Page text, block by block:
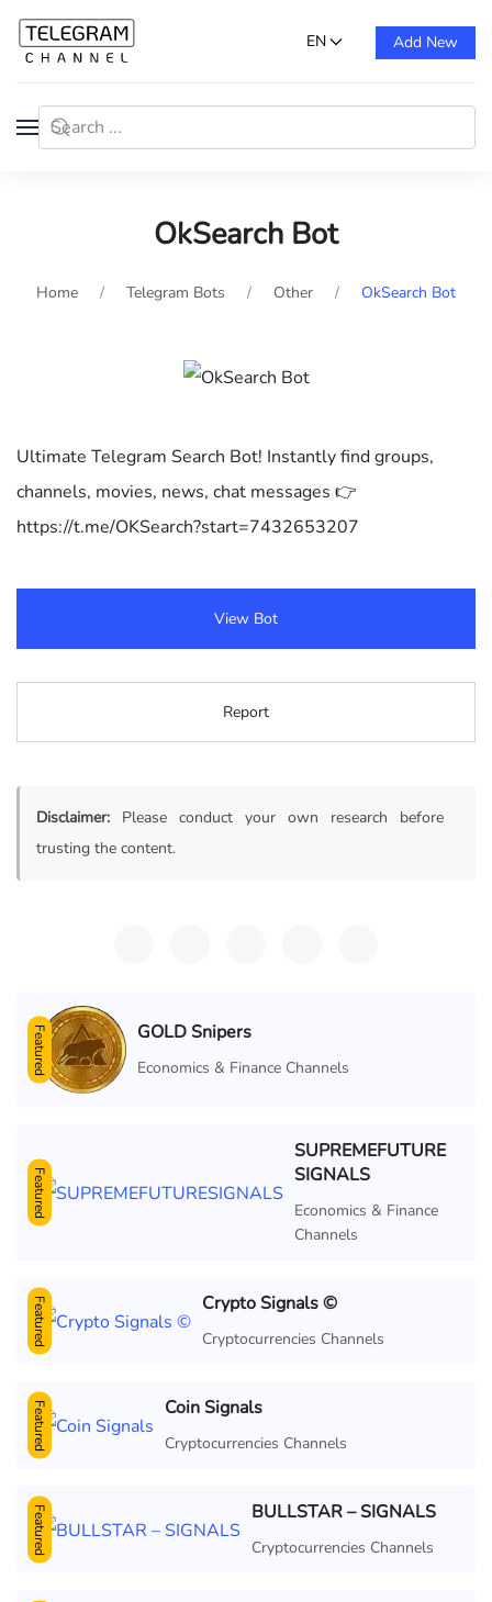
EN Add New
OkSearch Bot
Home Telegram Bots Other OkSearch Bot
Ultimate Telegram Search Bot! Instantly find groups,
channels, movies, news, chat messages 👉
https://t.me/OKSearch?start=7432653207
View Bot
Report
Disclaimer: Please conduct your own research before
trusting the content.
Featured GOLD Snipers
Economics & Finance Channels
Featured
SUPREMEFUTURE
SIGNALS
Economics & Finance
Channels
Featured Crypto Signals ©
Cryptocurrencies Channels
Featured Coin Signals
Cryptocurrencies Channels
Featured BULLSTAR – SIGNALS
Cryptocurrencies Channels